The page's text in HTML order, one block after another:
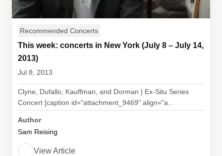
Recommended Concerts
This week: concerts in New York (July 8 – July 14,
2013)
Jul 8, 2013
Clyne, Dufallo, Kauffman, and Dorman | Ex-Situ Series
Concert [caption id="attachment_9469" align="a...
Author
Sam Reising
View Article